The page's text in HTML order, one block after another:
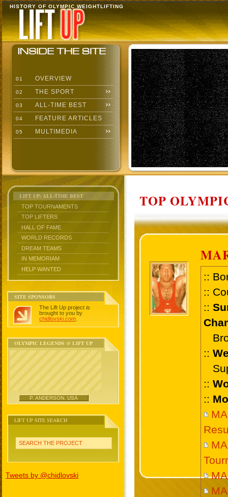
HISTORY OF OLYMPIC WEIGHTLIFTING
01 OVERVIEW
02 THE SPORT
03 ALL-TIME BEST
04 FEATURE ARTICLES
05 MULTIMEDIA
LIFT UP: ALL-TIME BEST
TOP TOURNAMENTS
TOP LIFTERS
HALL OF FAME
WORLD RECORDS
DREAM TEAMS
IN MEMORIAM
HELP WANTED
SITE SPONSORS
The Lift Up project is
brought to you by
chidlovski.com
OLYMPIC LEGENDS @ LIFT UP
P. ANDERSON, USA
LIFT UP SITE SEARCH
SEARCH THE PROJECT
Tweets by @chidlovski
TOP
::
::
::
::
::
::